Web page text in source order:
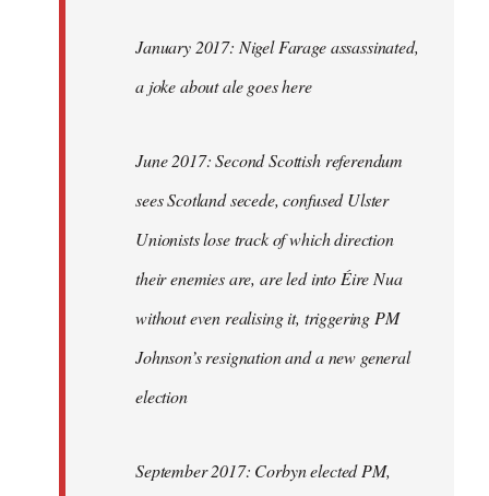
January 2017: Nigel Farage assassinated,
a joke about ale goes here
June 2017: Second Scottish referendum
sees Scotland secede, confused Ulster
Unionists lose track of which direction
their enemies are, are led into Éire Nua
without even realising it, triggering PM
Johnson’s resignation and a new general
election
September 2017: Corbyn elected PM,